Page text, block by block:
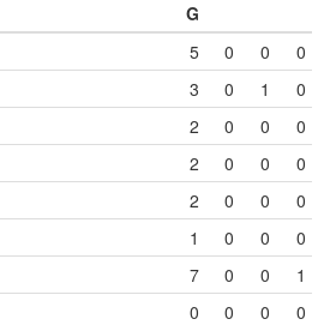
G
5 0 0
0
3 0 1
0
2 0 0
0
2 0 0
0
2 0 0
0
1 0 0
0
7 0 0
1
0 0 0
0